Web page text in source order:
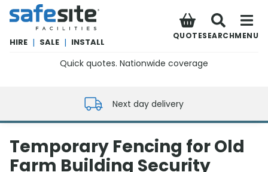
SafeSite Facilities
HIRE | SALE | INSTALL
QUOTESEARCHMENU
Quick quotes. Nationwide coverage
Next day delivery
Temporary Fencing for Old
Farm Building Security